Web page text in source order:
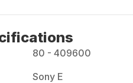
80 - 409600
Sony E